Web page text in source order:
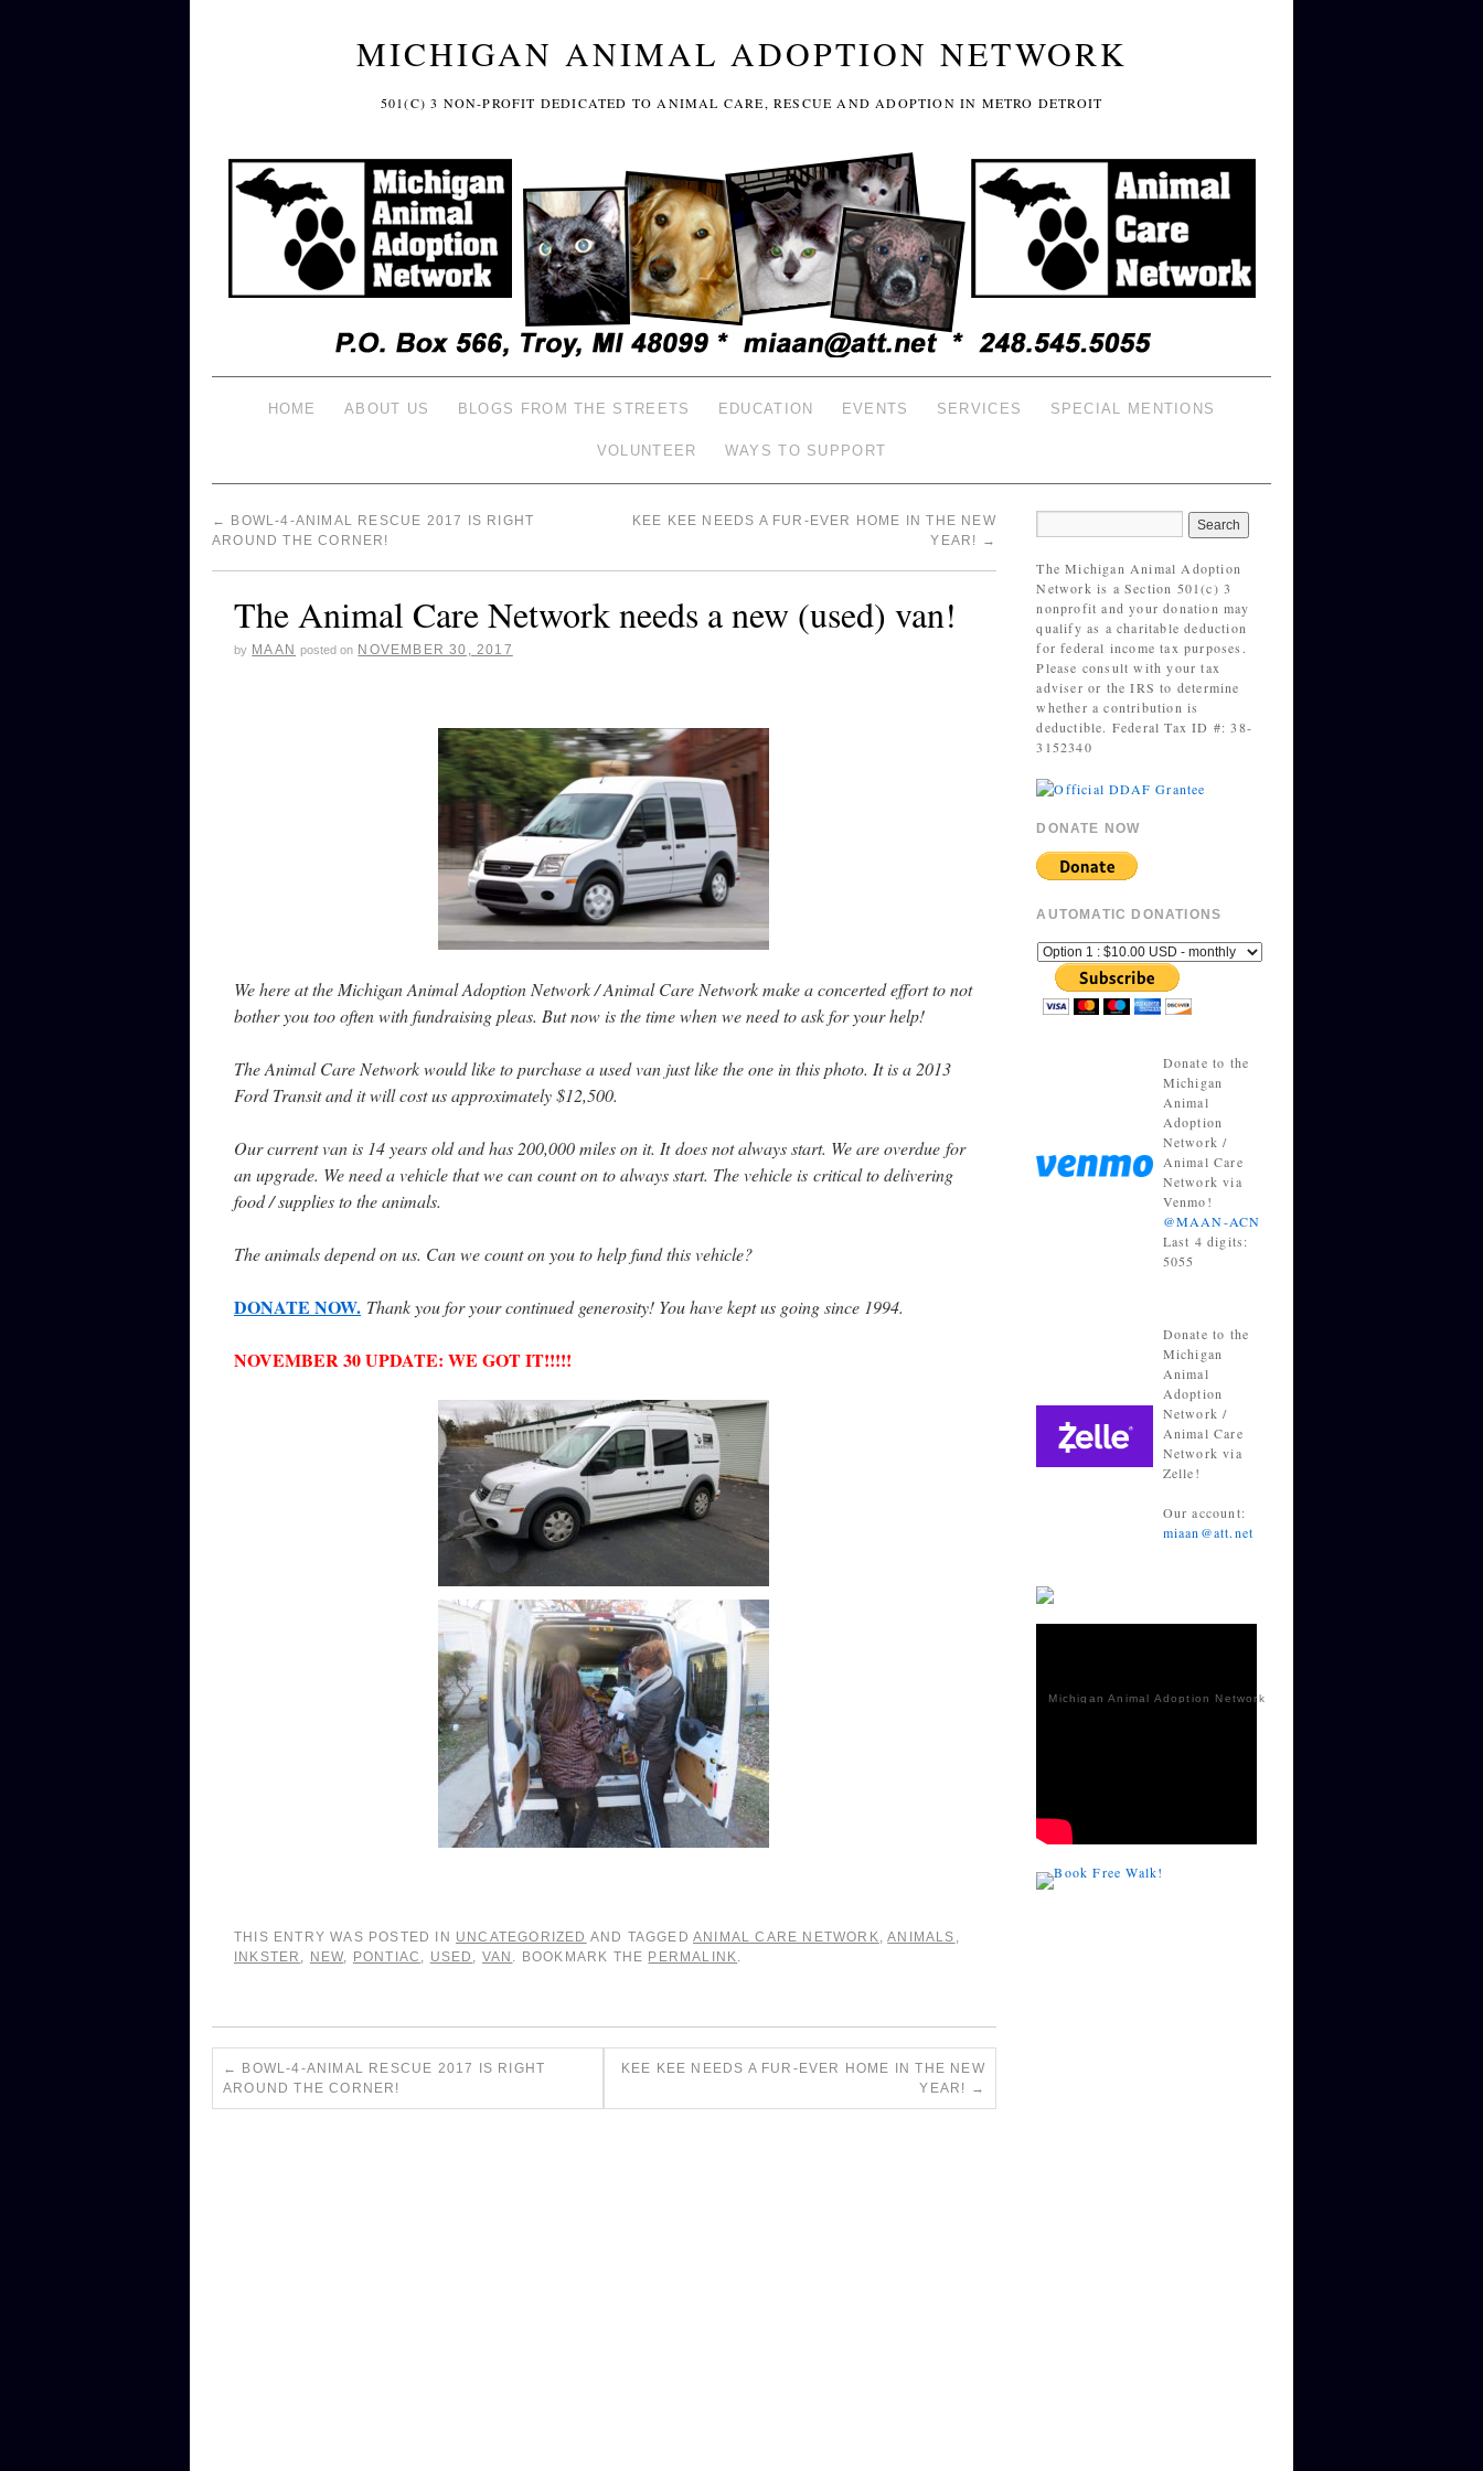
MICHIGAN ANIMAL ADOPTION NETWORK
501(C) 3 NON-PROFIT DEDICATED TO ANIMAL CARE, RESCUE AND ADOPTION IN METRO DETROIT
HOME ABOUT US BLOGS FROM THE STREETS EDUCATION EVENTS SERVICES SPECIAL MENTIONS
VOLUNTEER WAYS TO SUPPORT
←
BOWL-4-ANIMAL RESCUE 2017 IS RIGHT
AROUND THE CORNER!
KEE KEE NEEDS A FUR-EVER HOME IN THE NEW
YEAR! →
The Animal Care Network needs a new (used) van!
by MAAN posted on NOVEMBER 30, 2017
We here at the Michigan Animal Adoption Network / Animal Care Network make a concerted effort to not
bother you too often with fundraising pleas. But now is the time when we need to ask for your help!
The Animal Care Network would like to purchase a used van just like the one in this photo. It is a 2013
Ford Transit and it will cost us approximately $12,500.
Our current van is 14 years old and has 200,000 miles on it. It does not always start. We are overdue for
an upgrade. We need a vehicle that we can count on to always start. The vehicle is critical to delivering
food / supplies to the animals.
The animals depend on us. Can we count on you to help fund this vehicle?
DONATE NOW. Thank you for your continued generosity! You have kept us going since 1994.
NOVEMBER 30 UPDATE: WE GOT IT!!!!!
THIS ENTRY WAS POSTED IN UNCATEGORIZED AND TAGGEDANIMAL CARE NETWORK,ANIMALS ,
INKSTER , NEW, PONTIAC , USED , VAN . BOOKMARK THE PERMALINK.
←
BOWL-4-ANIMAL RESCUE 2017 IS RIGHT
AROUND THE CORNER!
KEE KEE NEEDS A FUR-EVER HOME IN THE NEW
YEAR! →
The Michigan Animal Adoption
Network is a Section 501(c) 3
nonprofit and your donation may
qualify as a charitable deduction
for federal income tax purposes.
Please consult with your tax
adviser or the IRS to determine
whether a contribution is
deductible. Federal Tax ID #: 38-
3152340
DONATE NOW
AUTOMATIC DONATIONS
Donate to the
Michigan
Animal
Adoption
Network /
Animal Care
Network via
Venmo!
@MAAN-ACN
Last 4 digits:
5055
Donate to the
Michigan
Animal
Adoption
Network /
Animal Care
Network via
Zelle!
Our account:
miaan@att.net
Michigan Animal Adoption Network